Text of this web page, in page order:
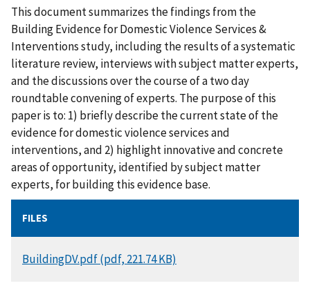
This document summarizes the findings from the
Building Evidence for Domestic Violence Services &
Interventions study, including the results of a systematic
literature review, interviews with subject matter experts,
and the discussions over the course of a two day
roundtable convening of experts. The purpose of this
paper is to: 1) briefly describe the current state of the
evidence for domestic violence services and
interventions, and 2) highlight innovative and concrete
areas of opportunity, identified by subject matter
experts, for building this evidence base.
FILES
DOCUMENT
BuildingDV.pdf (pdf, 221.74 KB)